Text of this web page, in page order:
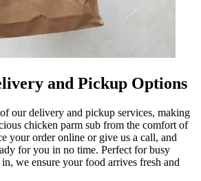
and Pickup Options
our delivery and pickup services, making
chicken parm sub from the comfort of
your order online or give us a call, and
for you in no time. Perfect for busy
we ensure your food arrives fresh and